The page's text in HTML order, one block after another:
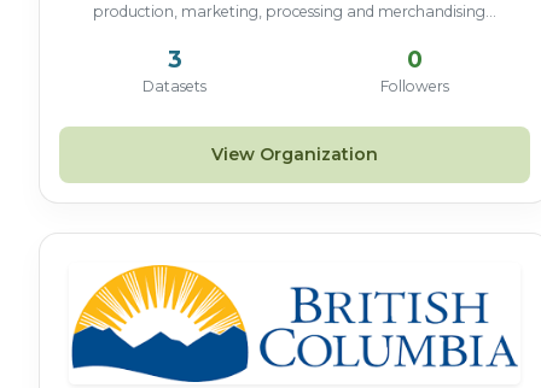
production, marketing, processing and merchandising...
3
Datasets
0
Followers
View Organization